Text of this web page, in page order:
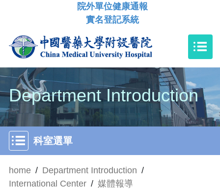
院外單位健康通報
實名登記系統
Department Introduction
科室選單
home / Department Introduction /
International Center / 媒體報導